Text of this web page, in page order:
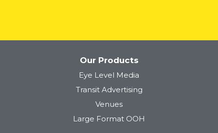
Our Products
Eye Level Media
Transit Advertising
Venues
Large Format OOH